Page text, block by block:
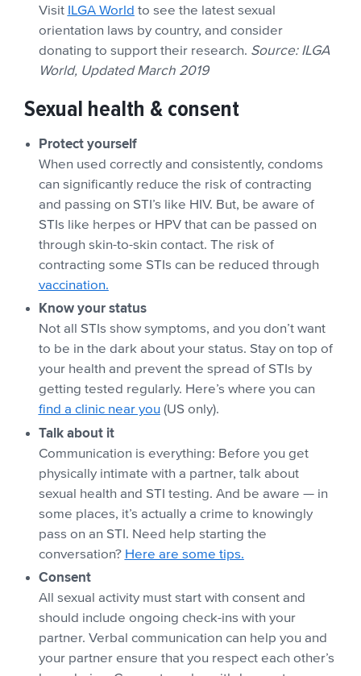
Visit ILGA World to see the latest sexual
orientation laws by country, and consider
donating to support their research. Source: ILGA
World, Updated March 2019
Sexual health & consent
Protect yourself
When used correctly and consistently, condoms
can significantly reduce the risk of contracting
and passing on STI’s like HIV. But, be aware of
STIs like herpes or HPV that can be passed on
through skin-to-skin contact. The risk of
contracting some STIs can be reduced through
vaccination.
Know your status
Not all STIs show symptoms, and you don’t want
to be in the dark about your status. Stay on top of
your health and prevent the spread of STIs by
getting tested regularly. Here’s where you can
find a clinic near you (US only).
Talk about it
Communication is everything: Before you get
physically intimate with a partner, talk about
sexual health and STI testing. And be aware — in
some places, it’s actually a crime to knowingly
pass on an STI. Need help starting the
conversation? Here are some tips.
Consent
All sexual activity must start with consent and
should include ongoing check-ins with your
partner. Verbal communication can help you and
your partner ensure that you respect each other’s